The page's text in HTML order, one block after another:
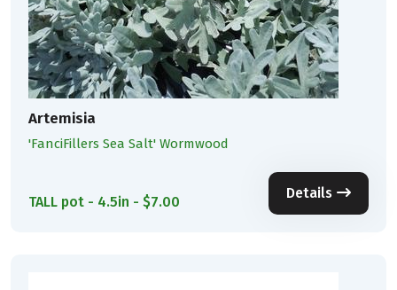
Artemisia
'FanciFillers Sea Salt' Wormwood
TALL pot - 4.5in - $7.00
Details